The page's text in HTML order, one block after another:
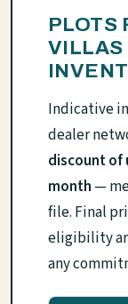
PLOTS
VILLAS
Indicative
dealer
discount of
month —
file. Final
eligibility
any